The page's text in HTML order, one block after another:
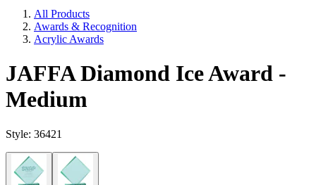
All Products
Awards & Recognition
Acrylic Awards
JAFFA Diamond Ice Award -
Medium
Style: 36421